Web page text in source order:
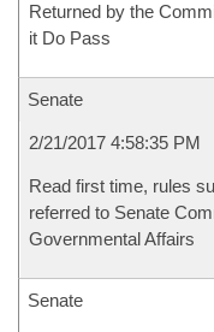
Returned by the
it Do Pass
Senate
2/21/2017 4:58:35 PM
Read first time, rules
referred to Senate
Governmental Affairs
Senate